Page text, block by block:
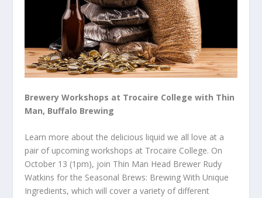
Brewery Workshops at Trocaire College with Thin
Man, Buffalo Brewing
Learn more about the delicious liquid we all love at a
pair of upcoming workshops at Trocaire College. On
October 13 (1pm), join Thin Man Head Brewer Rudy
Watkins for the Seasonal Brews: Brewing With Unique
Ingredients, which will cover a variety of different